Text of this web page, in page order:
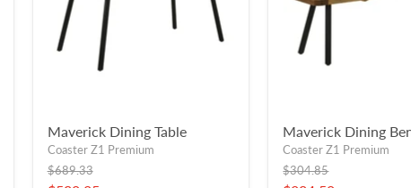
Maverick Dining Table
Coaster Z1 Premium
Original
price
$689.33
Maverick Dining
Coaster Z1 Premium
Original
price
$304.85